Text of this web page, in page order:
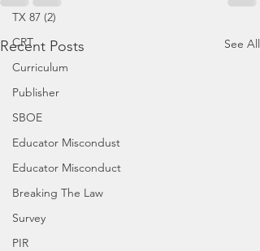
TX 87 (2)
CRT
Curriculum
Publisher
SBOE
Educator Miscondust
Educator Misconduct
Breaking The Law
Survey
PIR
Recent Posts See All